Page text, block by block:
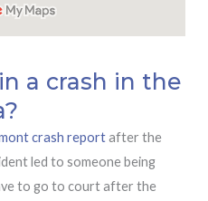
a crash in the
crash reportafter the
led to someone being
to go to court after the